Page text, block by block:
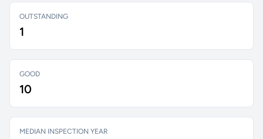
OUTSTANDING
1
GOOD
10
MEDIAN INSPECTION YEAR